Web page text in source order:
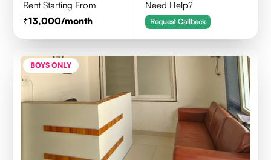
Rent Starting From
13,000/month
Need Help?
Request Callback
BOYS ONLY